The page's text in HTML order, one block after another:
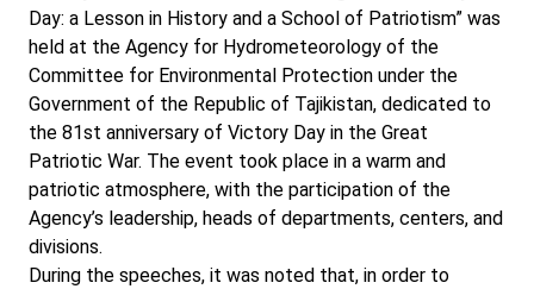
Day: a Lesson in History and a School of Patriotism” was
held at the Agency for Hydrometeorology of the
Committee for Environmental Protection under the
Government of the Republic of Tajikistan, dedicated to
the 81st anniversary of Victory Day in the Great
Patriotic War. The event took place in a warm and
patriotic atmosphere, with the participation of the
Agency’s leadership, heads of departments, centers, and
divisions.
During the speeches, it was noted that, in order to